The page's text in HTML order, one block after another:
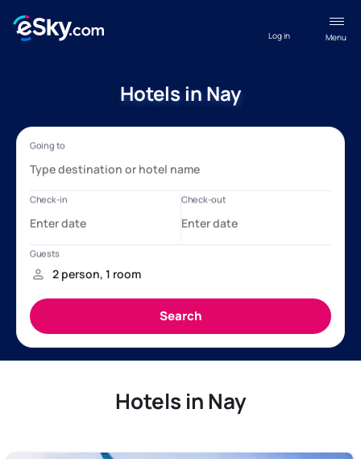
Menu
Log in
Hotels in Nay
Hotels in Nay